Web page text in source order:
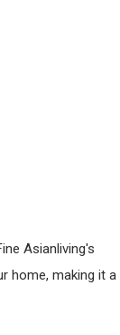
Asianliving's
home, making it a